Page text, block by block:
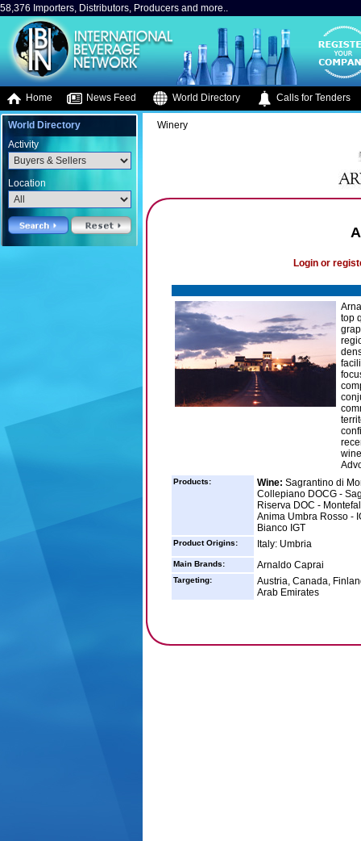
58,376 Importers, Distributors, Producers and more..
Home News Feed World Directory Calls for Tenders
World Directory
Activity
Location
Winery
Login or
top
Products: Wine: Sagrantino di
Collepiano DOCG -
Riserva DOC -
Anima Umbra Rosso -
Bianco IGT
Product Origins: Italy: Umbria
Main Brands: Arnaldo Caprai
Targeting:
Austria, Canada,
Arab Emirates